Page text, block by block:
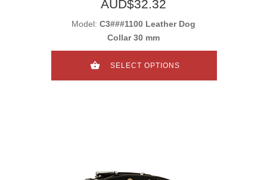
AUD$32.32
Model: C3###1100 Leather Dog
Collar 30 mm
SELECT OPTIONS